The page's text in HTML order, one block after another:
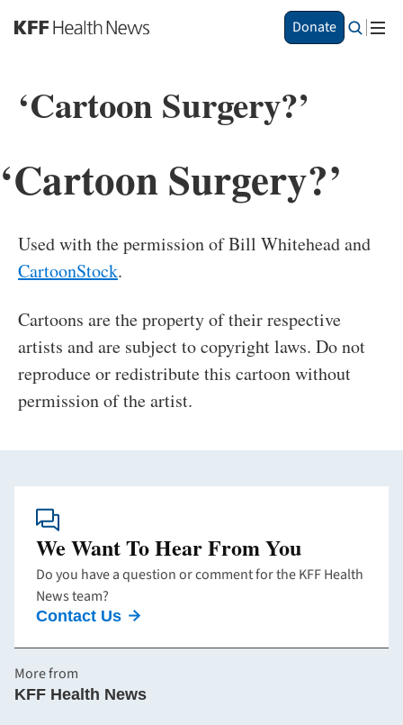
S
k
t
i
n
n
t
e
t
Donate
‘Cartoon Surgery?’
‘Cartoon Surgery?’
Used with the permission of Bill Whitehead and
CartoonStock.
Cartoons are the property of their respective
artists and are subject to copyright laws. Do not
reproduce or redistribute this cartoon without
permission of the artist.
We Want To Hear From You
Do you have a question or comment for the KFF Health
News team?
Contact Us
More from
KFF Health News